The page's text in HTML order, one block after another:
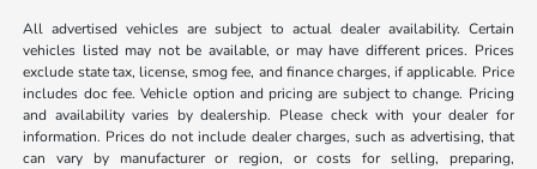
All advertised vehicles are subject to actual dealer availability. Certain
vehicles listed may not be available, or may have different prices. Prices
exclude state tax, license, smog fee, and finance charges, if applicable. Price
includes doc fee. Vehicle option and pricing are subject to change. Pricing
and availability varies by dealership. Please check with your dealer for
information. Prices do not include dealer charges, such as advertising, that
can vary by manufacturer or region, or costs for selling, preparing,